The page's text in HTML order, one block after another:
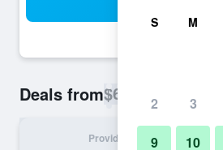
Deals from$63
Provider
S M
2 3
9 10